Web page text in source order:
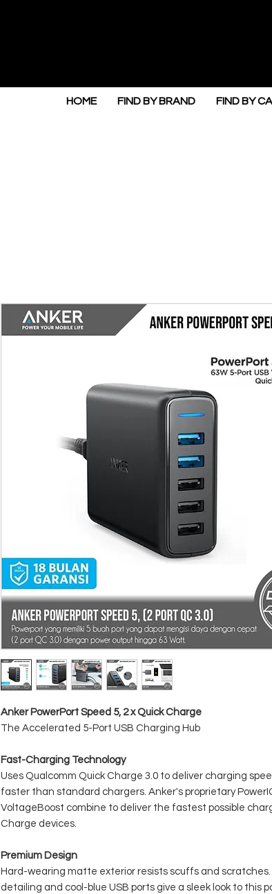
HOME FIND BY BRAND FIND BY
Anker PowerPort Speed 5, 2 x Quick Charge
The Accelerated 5-Port USB Charging Hub
Fast-Charging Technology
Uses Qualcomm Quick Charge 3.0 to deliver charging
faster than standard chargers. Anker's proprietary
VoltageBoost combine to deliver the fastest possible
Charge devices.
Premium Design
Hard-wearing matte exterior resists scuffs and scratches.
detailing and cool-blue USB ports give a sleek look to this